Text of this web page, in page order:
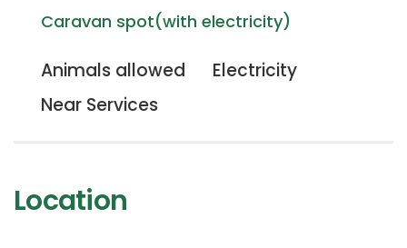
Caravan spot(with electricity)
Animals allowed
Near Services
Electricity
Location